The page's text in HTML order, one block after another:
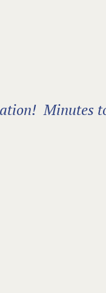
Minutes